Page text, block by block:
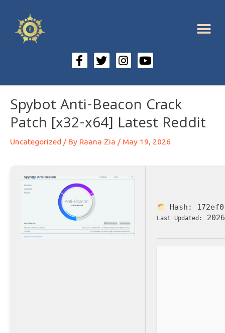
Spybot Anti-Beacon Crack
Patch [x32-x64] Latest Reddit
Uncategorized / By Raana Zia / May 19, 2026
Hash:
Last Updated: